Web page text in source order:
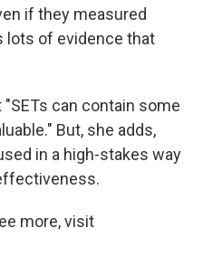
if they measured
lots of evidence that
can contain some
But, she adds,
in a high-stakes way
more, visit